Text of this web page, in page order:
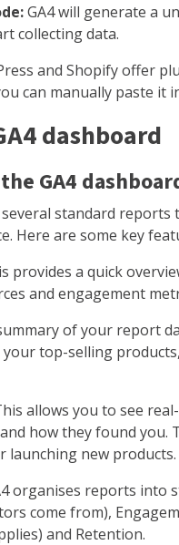
GA4 will generate a
collecting data.
and Shopify offer
can manually paste it
dashboard
GA4
standard
Here are some key
provides a quick
and engagement
of your report
top-selling
allows you to see
how they found
new products.
organises reports into
come from),
and Retention.